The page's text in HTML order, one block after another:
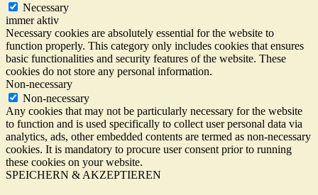
Necessary
immer aktiv
Necessary cookies are absolutely essential for the website to
function properly. This category only includes cookies that ensures
basic functionalities and security features of the website. These
cookies do not store any personal information.
Non-necessary
Non-necessary
Any cookies that may not be particularly necessary for the website
to function and is used specifically to collect user personal data via
analytics, ads, other embedded contents are termed as non-necessary
cookies. It is mandatory to procure user consent prior to running
these cookies on your website.
SPEICHERN & AKZEPTIEREN